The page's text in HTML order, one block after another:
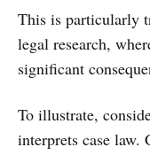
This is particularly
legal research,
significant
To illustrate,
interprets case law.